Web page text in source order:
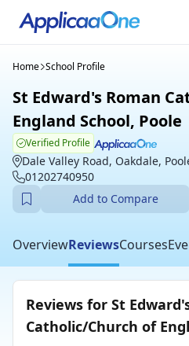
Home School Profile
St Edward's Roman
England School, Poole
Verified Profile
Dale Valley Road, Oakdale,
01202740950
Add to Compare
OverviewReviewsCourses
Reviews for St
Catholic/Church of